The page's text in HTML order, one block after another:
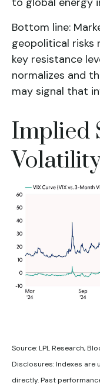
Bottom line:
geopolitical risks
key resistance
normalizes and
may signal that
Implied
Source: LPL Research,
Disclosures: Indexes are
directly. Past